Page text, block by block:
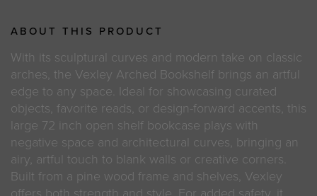
ABOUT THIS PRODUCT
With its sculptural curves and modern take on classic
arches, the Vexley Arched Bookshelf brings an artful
edge to any space. Ideal for showcasing curated
objects, favorite reads, or design-forward accents, this
large 72 inch open shelf bookcase plays with
negative space and architectural curves, bringing an
airy, artful touch to blank walls or creative corners.
Built from a pine wood frame and shelves, Vexley